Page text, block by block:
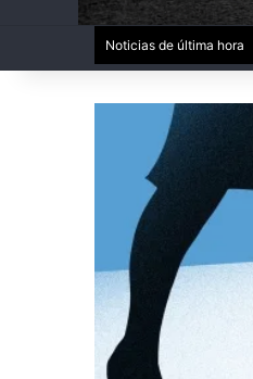
Noticias de última hora